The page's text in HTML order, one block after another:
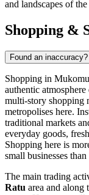
and landscapes of
Shopping &
Found an inaccuracy?
Shopping in
authentic
multi-story shopping
metropolises here.
traditional markets
everyday goods,
Shopping here is
small businesses
The main trading
Ratu area and along